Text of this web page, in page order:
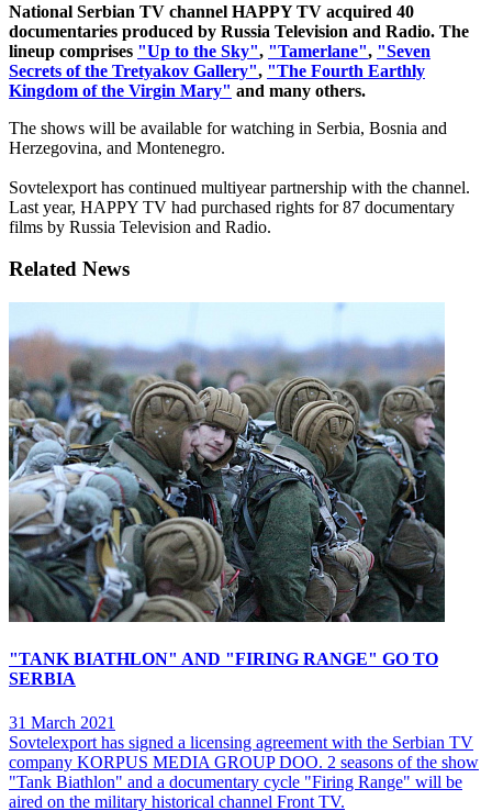
National Serbian TV channel HAPPY TV acquired 40
documentaries produced by Russia Television and Radio. The
lineup comprises "Up to the Sky", "Tamerlane", "Seven
Secrets of the Tretyakov Gallery", "The Fourth Earthly
Kingdom of the Virgin Mary" and many others.
The shows will be available for watching in Serbia, Bosnia and
Herzegovina, and Montenegro.
Sovtelexport has continued multiyear partnership with the channel.
Last year, HAPPY TV had purchased rights for 87 documentary
films by Russia Television and Radio.
Related News
"TANK BIATHLON" AND "FIRING RANGE" GO TO
SERBIA
31 March 2021
Sovtelexport has signed a licensing agreement with the Serbian TV
company KORPUS MEDIA GROUP DOO. 2 seasons of the show
"Tank Biathlon" and a documentary cycle "Firing Range" will be
aired on the military historical channel Front TV.